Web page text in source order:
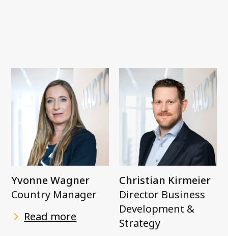
Yvonne Wagner
Country Manager
Read more
Christian Kirmeier
Director Business
Development &
Strategy